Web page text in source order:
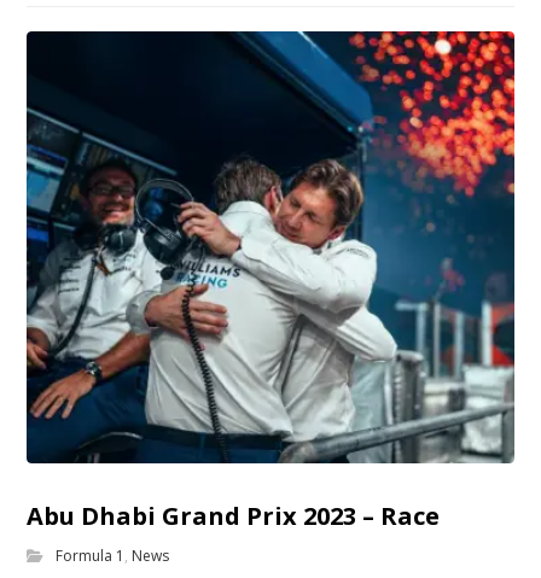
Abu Dhabi Grand Prix 2023 – Race
Formula 1 , News